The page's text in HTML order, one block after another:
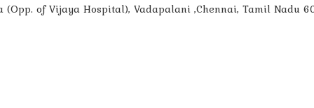
(Opp. of Vijaya Hospital), Vadapalani ,Chennai, Tamil Nadu